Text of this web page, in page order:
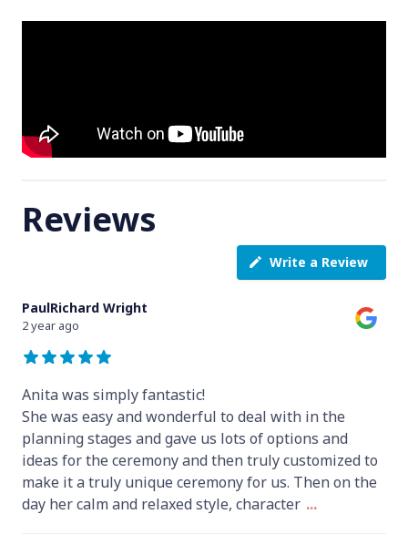
Reviews
Write a Review
PaulRichard Wright
2 year ago
Anita was simply fantastic!
She was easy and wonderful to deal with in the
planning stages and gave us lots of options and
ideas for the ceremony and then truly customized to
make it a truly unique ceremony for us. Then on the
day her calm and relaxed style, character ...